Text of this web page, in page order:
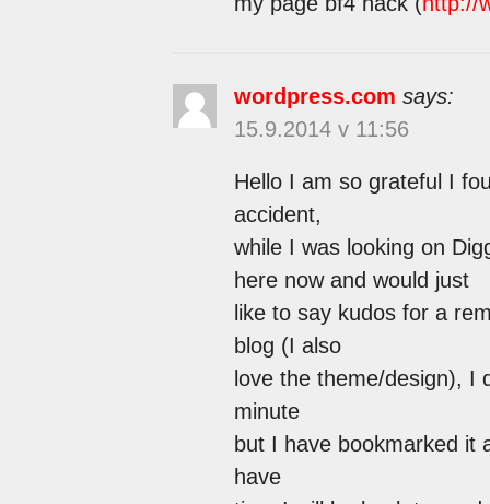
wordpress.com says:
15.9.2014 v 11:56
Hello I am so grateful I
accident,
while I was looking on
here now and would just
like to say kudos for a
blog (I also
love the theme/design), I
minute
but I have bookmarked it
have